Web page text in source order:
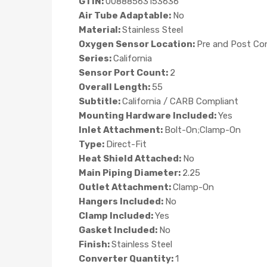
Air Tube Adaptable: No
Material:Stainless Steel
Oxygen Sensor Location: Pre and Post
Series:California
Sensor Port Count: 2
Overall Length:55
Subtitle:California / CARB Compliant
Mounting Hardware Included:Yes
Inlet Attachment: Bolt-On;Clamp-On
Type: Direct-Fit
Heat Shield Attached: No
Main Piping Diameter: 2.25
Outlet Attachment:Clamp-On
Hangers Included: No
Clamp Included:Yes
Gasket Included: No
Finish:Stainless Steel
Converter Quantity:1